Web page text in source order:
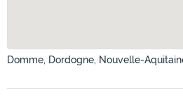
Domme, Dordogne, Nouvelle-